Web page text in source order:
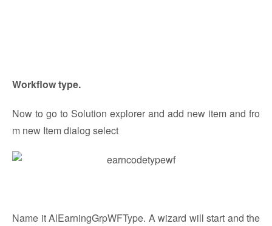
Workflow type.
Now to go to Solution explorer and add new item and fro
m new Item dialog select
Name it AlEarningGrpWFType. A wizard will start and the